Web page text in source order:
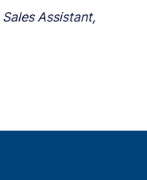
Assistant,